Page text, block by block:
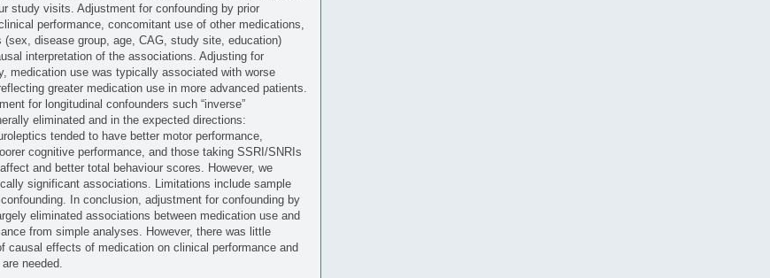
study visits. Adjustment for confounding by prior
performance, concomitant use of other medications,
(sex, disease group, age, CAG, study site, education)
interpretation of the associations. Adjusting for
medication use was typically associated with worse
greater medication use in more advanced patients.
for longitudinal confounders such “inverse”
eliminated and in the expected directions:
tended to have better motor performance,
cognitive performance, and those taking SSRI/SNRIs
and better total behaviour scores. However, we
significant associations. Limitations include sample
In conclusion, adjustment for confounding by
eliminated associations between medication use and
from simple analyses. However, there was little
causal effects of medication on clinical performance and
needed.